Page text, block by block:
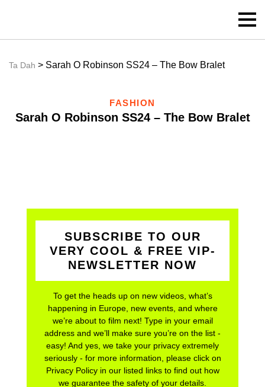
Ta Dah > Sarah O Robinson SS24 – The Bow Bralet
FASHION
Sarah O Robinson SS24 – The Bow Bralet
SUBSCRIBE TO OUR
VERY COOL & FREE VIP-
NEWSLETTER NOW
To get the heads up on new videos, what’s
happening in Europe, new events, and where
we’re about to film next! Type in your email
address and we’ll make sure you’re on the list -
easy! And yes, we take your privacy extremely
seriously - for more information, please click on
Privacy Policy in our listed links to find out how
we guarantee the safety of your details.